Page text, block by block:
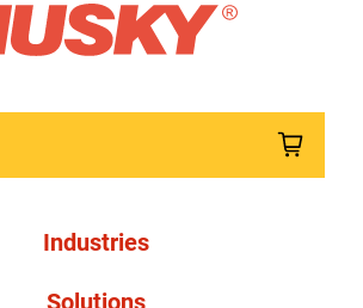
Industries
Solutions